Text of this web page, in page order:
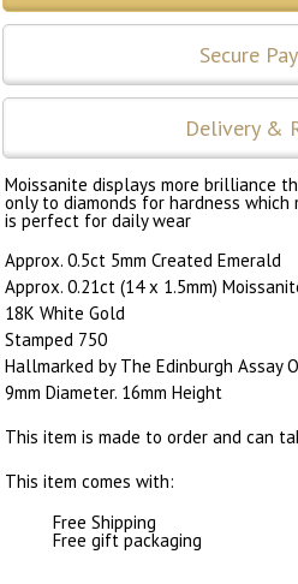
Secure
Delivery &
Moissanite displays more brilliance
only to diamonds for hardness
is perfect for daily wear
Approx. 0.5ct 5mm Created Emerald
Approx. 0.21ct (14 x 1.5mm)
18K White Gold
Stamped 750
Hallmarked by The Edinburgh Assay
9mm Diameter. 16mm Height
This item is made to order and can
This item comes with:
Free Shipping
Free gift packaging